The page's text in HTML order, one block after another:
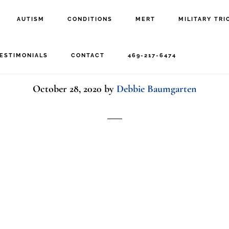
AUTISM CONDITIONS MERT MILITARY
CONTACT 469-217-6474
happy stretching
October 28, 2020 by Debbie Baumgarten